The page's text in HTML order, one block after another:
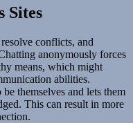
Sites
conflicts, and
anonymously forces
means, which might
abilities.
themselves and lets them
This can result in more